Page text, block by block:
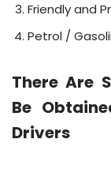
Friendly and
Petrol /
There Are
Be
Drivers